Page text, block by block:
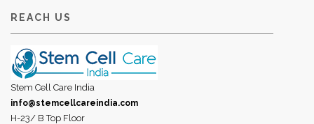
REACH US
Stem Cell Care India
info@stemcellcareindia.com
H-23/ B Top Floor